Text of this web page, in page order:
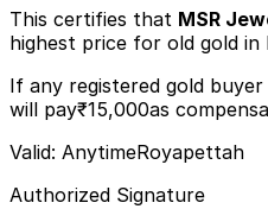
This certifies that MSR
highest price for old gold in
If any registered gold
will pay₹15,000as
Valid: AnytimeRoyapettah
Authorized Signature